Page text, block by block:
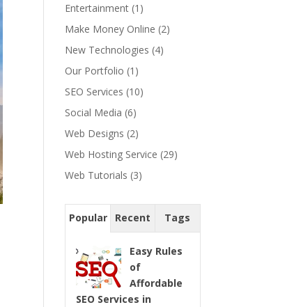
Entertainment (1)
Make Money Online (2)
New Technologies (4)
Our Portfolio (1)
SEO Services (10)
Social Media (6)
Web Designs (2)
Web Hosting Service (29)
Web Tutorials (3)
Popular Recent Tags
Easy Rules
of
Affordable
SEO Services in